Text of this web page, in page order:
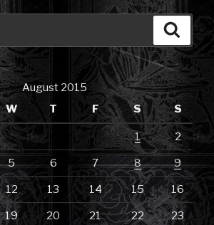
August 2015
W T F S S
1 2
5 6 7 8 9
12 13 14 15 16
19 20 21 22 23